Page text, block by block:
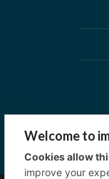
Welcome to
Cookies allow
improve your